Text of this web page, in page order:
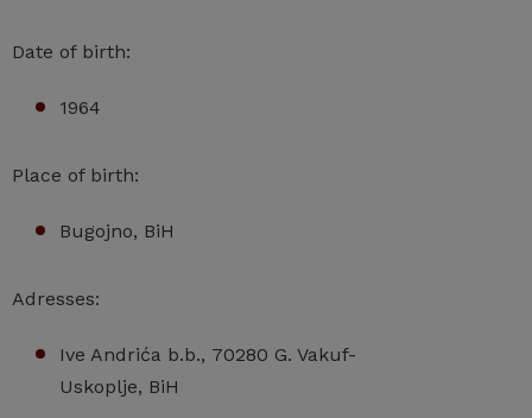
Date of birth:
1964
Place of birth:
Bugojno, BiH
Adresses:
Ive Andrića b.b., 70280 G. Vakuf-
Uskoplje, BiH